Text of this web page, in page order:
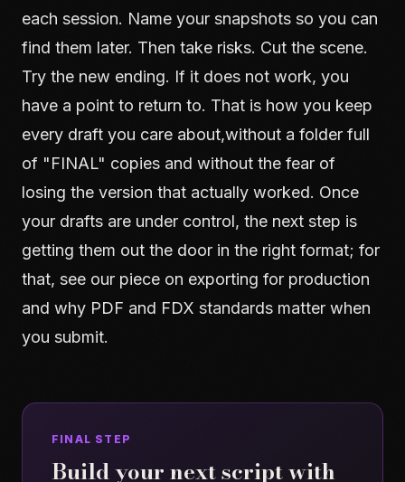
each session. Name your snapshots so you can
find them later. Then take risks. Cut the scene.
Try the new ending. If it does not work, you
have a point to return to. That is how you keep
every draft you care about,without a folder full
of "FINAL" copies and without the fear of
losing the version that actually worked. Once
your drafts are under control, the next step is
getting them out the door in the right format; for
that, see our piece on exporting for production
and why PDF and FDX standards matter when
you submit.
FINAL STEP
Build your next script with